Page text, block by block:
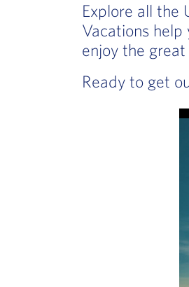
Explore all the
Vacations
enjoy the
Ready to get